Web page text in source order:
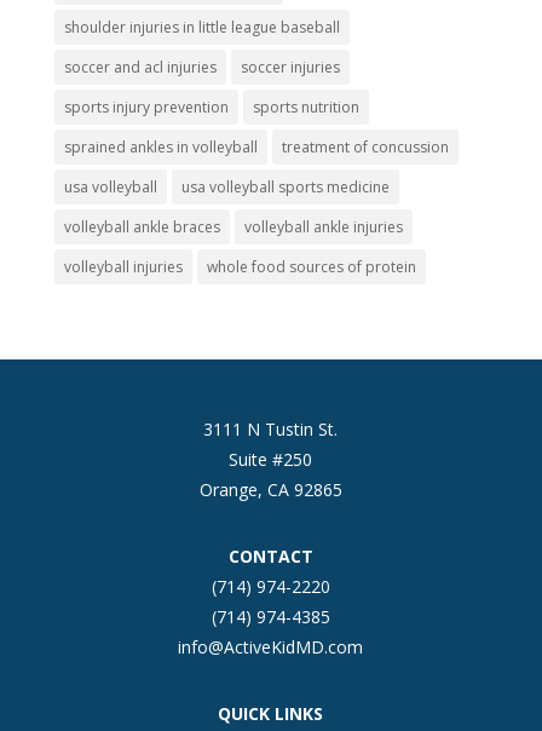
shoulder injuries in little league baseball
soccer and acl injuries
soccer injuries
sports injury prevention
sports nutrition
sprained ankles in volleyball
treatment of concussion
usa volleyball
usa volleyball sports medicine
volleyball ankle braces
volleyball ankle injuries
volleyball injuries
whole food sources of protein
3111 N Tustin St.
Suite #250
Orange, CA 92865
CONTACT
(714) 974-2220
(714) 974-4385
info@ActiveKidMD.com
QUICK LINKS